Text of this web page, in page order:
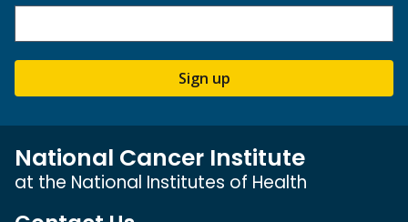
Sign up
National Cancer Institute
at the National Institutes of Health